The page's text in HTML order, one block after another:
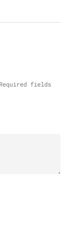
Required fields